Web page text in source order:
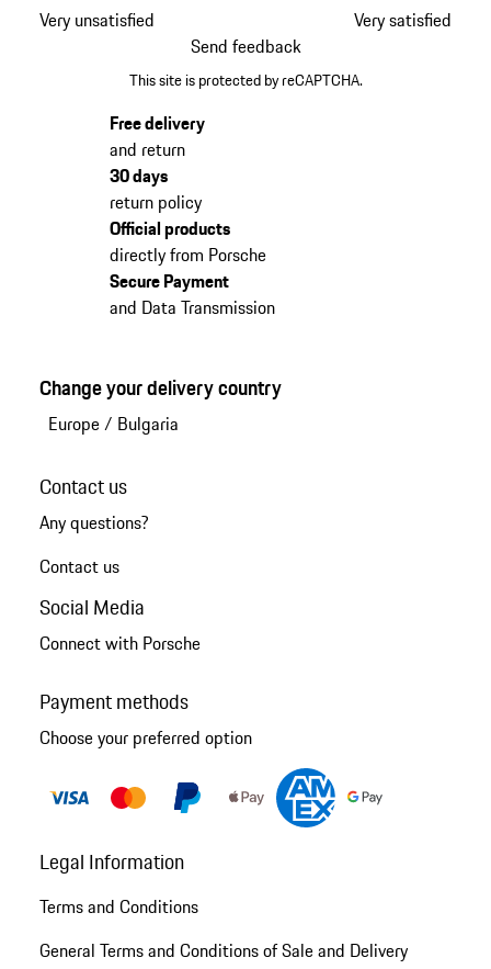
Very unsatisfied
Very satisfied
Send feedback
This site is protected by reCAPTCHA.
Free delivery
and return
30 days
return policy
Official products
directly from Porsche
Secure Payment
and Data Transmission
Change your delivery country
Europe/ Bulgaria
Contact us
Any questions?
Contact us
Social Media
Connect with Porsche
Payment methods
Choose your preferred option
Legal Information
Terms and Conditions
General Terms and Conditions of Sale and Delivery